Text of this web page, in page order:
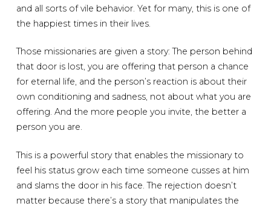
and all sorts of vile behavior. Yet for many, this is one of
the happiest times in their lives.
Those missionaries are given a story: The person behind
that door is lost, you are offering that person a chance
for eternal life, and the person’s reaction is about their
own conditioning and sadness, not about what you are
offering. And the more people you invite, the better a
person you are.
This is a powerful story that enables the missionary to
feel his status grow each time someone cusses at him
and slams the door in his face. The rejection doesn’t
matter because there’s a story that manipulates the